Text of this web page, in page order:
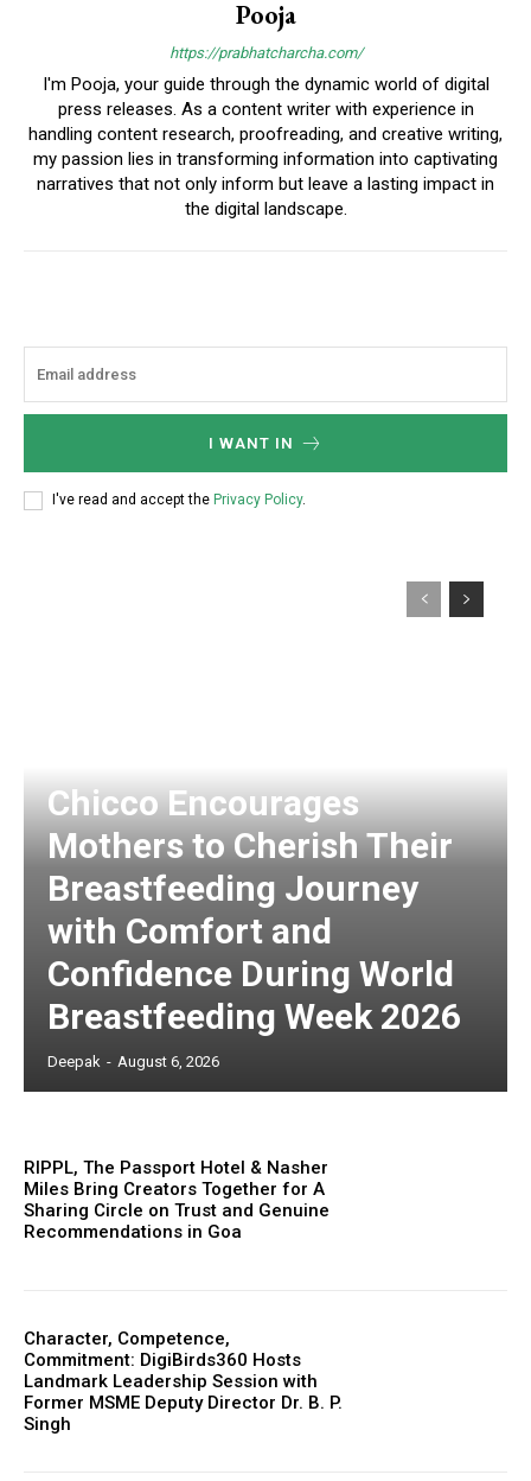
Pooja
https://prabhatcharcha.com/
I'm Pooja, your guide through the dynamic world of digital
press releases. As a content writer with experience in
handling content research, proofreading, and creative writing,
my passion lies in transforming information into captivating
narratives that not only inform but leave a lasting impact in
the digital landscape.
I WANT IN
I've read and accept the Privacy Policy.
Chicco Encourages
Mothers to Cherish Their
Breastfeeding Journey
with Comfort and
Confidence During World
Breastfeeding Week 2026
Deepak - August 6, 2026
RIPPL, The Passport Hotel & Nasher
Miles Bring Creators Together for A
Sharing Circle on Trust and Genuine
Recommendations in Goa
Character, Competence,
Commitment: DigiBirds360 Hosts
Landmark Leadership Session with
Former MSME Deputy Director Dr. B. P.
Singh